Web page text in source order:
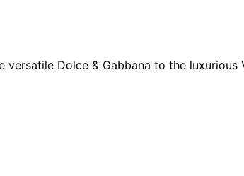
Dolce & Gabbana to the